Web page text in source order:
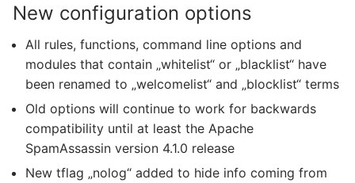
New configuration options
All rules, functions, command line options and
modules that contain „whitelist“ or „blacklist“ have
been renamed to „welcomelist“ and „blocklist“ terms
Old options will continue to work for backwards
compatibility until at least the Apache
SpamAssassin version 4.1.0 release
New tflag „nolog“ added to hide info coming from